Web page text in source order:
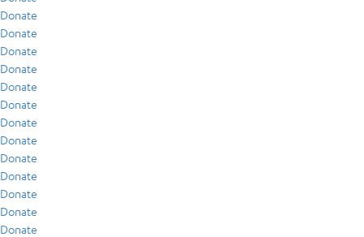
Donate
Donate
Donate
Donate
Donate
Donate
Donate
Donate
Donate
Donate
Donate
Donate
Donate